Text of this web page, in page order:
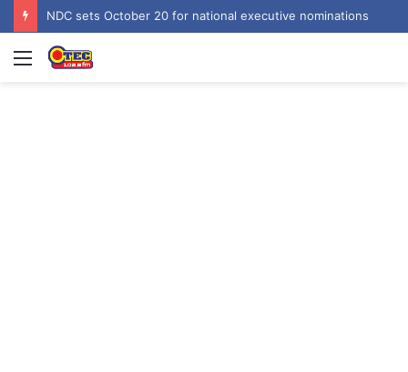
NDC sets October 20 for national executive nominations
Menu